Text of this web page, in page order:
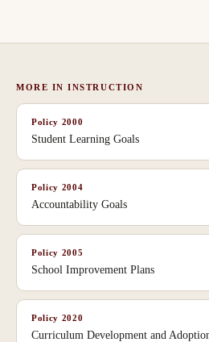
MORE ININSTRUCTION
Policy 2000
Student Learning Goals
Policy 2004
Accountability Goals
Policy 2005
School Improvement Plans
Policy 2020
Curriculum Development and